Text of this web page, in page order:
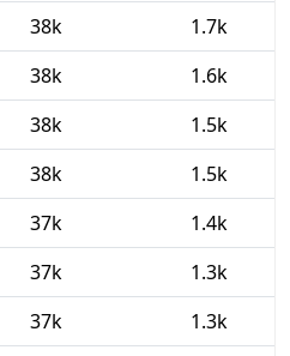
38k
1.7k
38k
1.6k
38k
1.5k
38k
1.5k
37k
1.4k
37k
1.3k
37k
1.3k